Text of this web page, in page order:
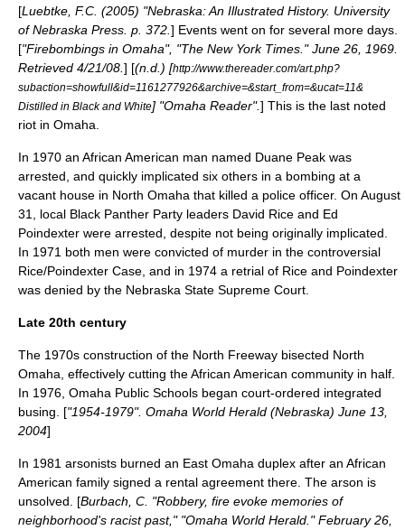
[Luebtke, F.C. (2005) "Nebraska: An Illustrated History. University
of Nebraska Press. p. 372. ] Events went on for several more days.
["Firebombings in Omaha", "The New York Times." June 26, 1969.
Retrieved 4/21/08. ] [(n.d.) [http://www.thereader.com/art.php?
subaction=showfull&id=1161277926&archive=&start_from=&ucat=11&
Distilled in Black and White] "Omaha Reader".] This is the last noted
riot in Omaha.
In 1970 an African American man named Duane Peak was
arrested, and quickly implicated six others in a bombing at a
vacant house in North Omaha that killed a police officer. On August
31, local Black Panther Party leaders David Rice and Ed
Poindexter were arrested, despite not being originally implicated.
In 1971 both men were convicted of murder in the controversial
Rice/Poindexter Case , and in 1974 a retrial of Rice and Poindexter
was denied by the Nebraska State Supreme Court.
Late 20th century
The 1970s construction of the North Freeway bisected North
Omaha, effectively cutting the African American community in half.
In 1976, Omaha Public Schools began court-ordered integrated
busing. ["1954-1979". Omaha World Herald (Nebraska) June 13,
2004]
In 1981 arsonists burned an East Omaha duplex after an African
American family signed a rental agreement there. The arson is
unsolved. [Burbach, C. "Robbery, fire evoke memories of
neighborhood's racist past," "Omaha World Herald." February 26,